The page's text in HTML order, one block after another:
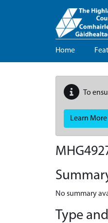
Home
To
Learn More
No summary
Type